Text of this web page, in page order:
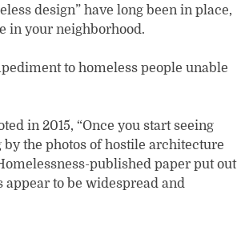
design” have long been in place,
in your neighborhood.
to homeless people unable
in 2015, “Once you start seeing
by the photos of hostile architecture
published paper put out
to be widespread and